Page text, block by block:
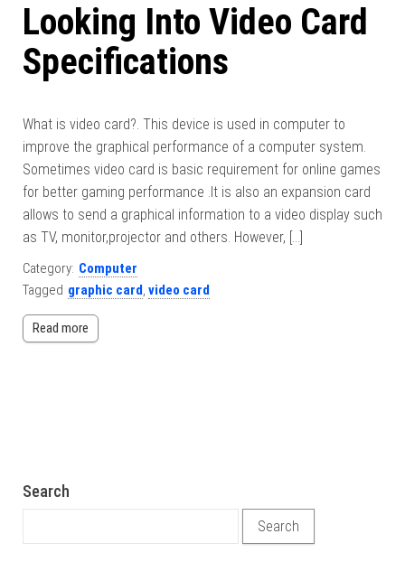
Looking Into Video Card
Specifications
What is video card?. This device is used in computer to
improve the graphical performance of a computer system.
Sometimes video card is basic requirement for online games
for better gaming performance .It is also an expansion card
allows to send a graphical information to a video display such
as TV, monitor,projector and others. However, […]
Category: Computer
Tagged graphic card, video card
Read more
Search